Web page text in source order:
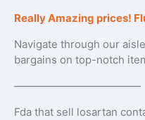
Really Amazing prices!
Navigate through our
bargains on top-notch
————————————
Fda that sell losartan